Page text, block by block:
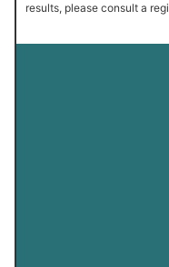
results, please consult a